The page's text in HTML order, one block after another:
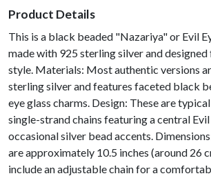
Product Details
This is a black beaded "Nazariya" or Evil
made with 925 sterling silver and
style. Materials: Most authentic versions
sterling silver and features faceted black
eye glass charms. Design: These are
single-strand chains featuring a central Evil
occasional silver bead accents.
are approximately 10.5 inches (around 26
include an adjustable chain for a